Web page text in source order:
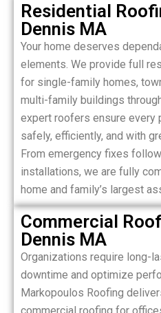
Residential
Dennis MA
Your home deserves
elements. We provide full
for single-family homes,
multi-family buildings
expert roofers ensure every
safely, efficiently, and with
From emergency fixes
installations, we are fully
home and family’s largest
Commercial
Dennis MA
Organizations require long-
downtime and optimize
Markopoulos Roofing